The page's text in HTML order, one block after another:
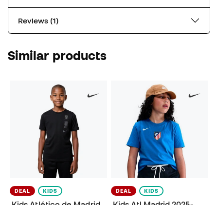
Reviews (1)
Similar products
DEAL KIDS DEAL KIDS